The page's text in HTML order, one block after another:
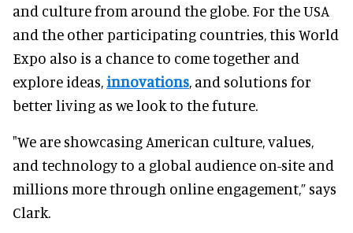
and culture from around the globe. For the USA
and the other participating countries, this World
Expo also is a chance to come together and
explore ideas,innovations, and solutions for
better living as we look to the future.
"We are showcasing American culture, values,
and technology to a global audience on-site and
millions more through online engagement,” says
Clark.